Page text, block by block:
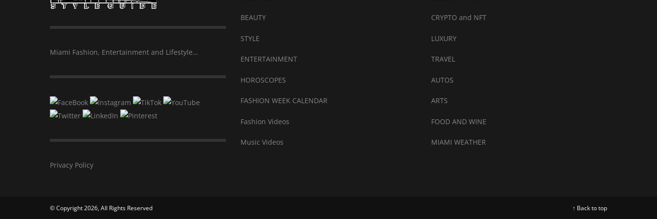
Miami Fashion, Entertainment and Lifestyle…
Privacy Policy
BEAUTY
STYLE
ENTERTAINMENT
HOROSCOPES
FASHION WEEK CALENDAR
Fashion Videos
Music Videos
CRYPTO and NFT
LUXURY
TRAVEL
AUTOS
ARTS
FOOD AND WINE
MIAMI WEATHER
© Copyright 2026, All Rights Reserved ↑ Back to top